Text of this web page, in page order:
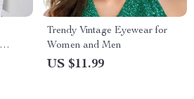
Trendy Vintage Eyewear for
Women and Men
US $11.99